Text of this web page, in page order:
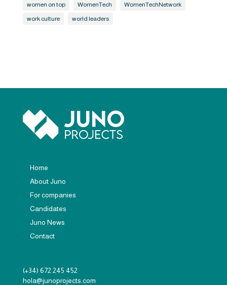
women on top
WomenTech
WomenTechNetwork
work culture
world leaders
Home
About Juno
For companies
Candidates
Juno News
Contact
(+34) 672 245 452
hola@junoprojects.com